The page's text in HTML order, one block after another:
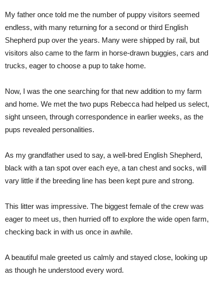
My father once told me the number of puppy visitors seemed
endless, with many returning for a second or third English
Shepherd pup over the years. Many were shipped by rail, but
visitors also came to the farm in horse-drawn buggies, cars and
trucks, eager to choose a pup to take home.
Now, I was the one searching for that new addition to my farm
and home. We met the two pups Rebecca had helped us select,
sight unseen, through correspondence in earlier weeks, as the
pups revealed personalities.
As my grandfather used to say, a well-bred English Shepherd,
black with a tan spot over each eye, a tan chest and socks, will
vary little if the breeding line has been kept pure and strong.
This litter was impressive. The biggest female of the crew was
eager to meet us, then hurried off to explore the wide open farm,
checking back in with us once in awhile.
A beautiful male greeted us calmly and stayed close, looking up
as though he understood every word.